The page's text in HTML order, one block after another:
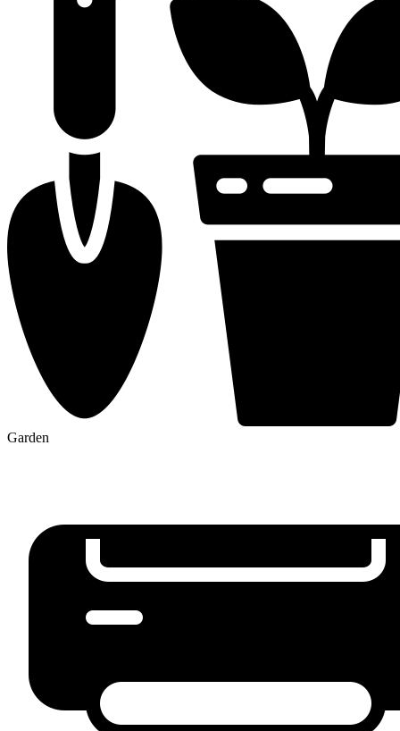
Garden